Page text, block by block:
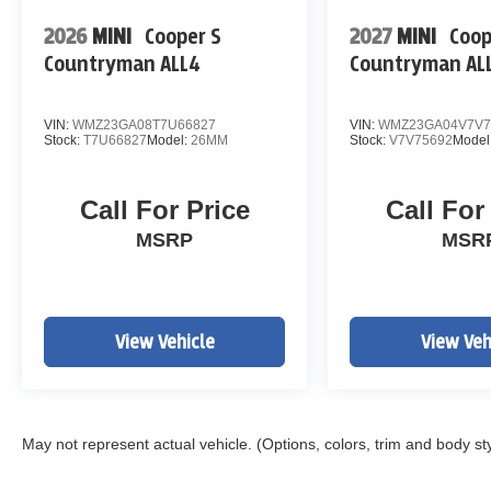
Blind Spot Monitoring
Rear View Camera
Bluetooth® Hands-Free
Remote Keyless Entry
Recent Oil Change
Five-Star Detail
spend less at the gas pump, the Tucson Hybrid
offers outstanding fuel economy without
CHEVROLET
2026 MINI
Cooper S
Countryman ALL4
VIN: WMZ23GA08T7U66827
Stock: T7U66827Model: 26MM
Call For Price
MSRP
View Vehicle
2027 MINI
Countryman
VIN:
Stock:V7V75692
Call
View
May not represent actual vehicle. (Options, colors, trim and body